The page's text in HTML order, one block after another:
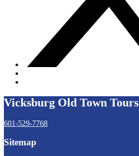
Vicksburg Old Town Tours
601-529-7768
Sitemap